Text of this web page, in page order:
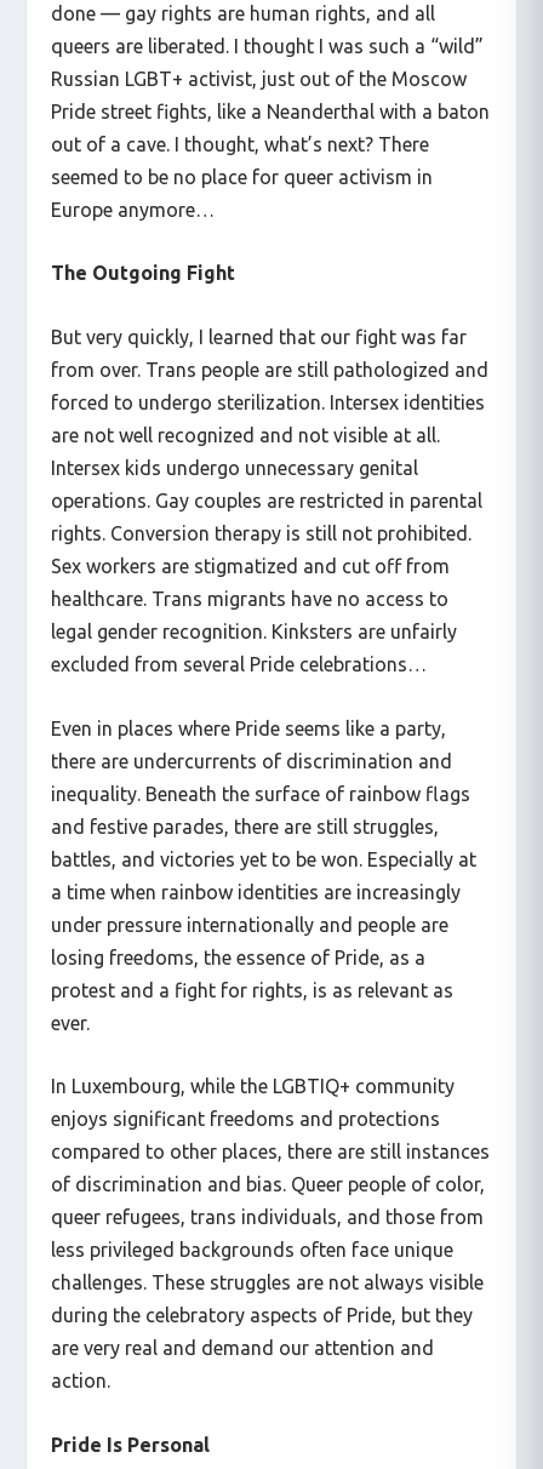
done — gay rights are human rights, and all
queers are liberated. I thought I was such a “wild”
Russian LGBT+ activist, just out of the Moscow
Pride street fights, like a Neanderthal with a baton
out of a cave. I thought, what’s next? There
seemed to be no place for queer activism in
Europe anymore…
The Outgoing Fight
But very quickly, I learned that our fight was far
from over. Trans people are still pathologized and
forced to undergo sterilization. Intersex identities
are not well recognized and not visible at all.
Intersex kids undergo unnecessary genital
operations. Gay couples are restricted in parental
rights. Conversion therapy is still not prohibited.
Sex workers are stigmatized and cut off from
healthcare. Trans migrants have no access to
legal gender recognition. Kinksters are unfairly
excluded from several Pride celebrations…
Even in places where Pride seems like a party,
there are undercurrents of discrimination and
inequality. Beneath the surface of rainbow flags
and festive parades, there are still struggles,
battles, and victories yet to be won. Especially at
a time when rainbow identities are increasingly
under pressure internationally and people are
losing freedoms, the essence of Pride, as a
protest and a fight for rights, is as relevant as
ever.
In Luxembourg, while the LGBTIQ+ community
enjoys significant freedoms and protections
compared to other places, there are still instances
of discrimination and bias. Queer people of color,
queer refugees, trans individuals, and those from
less privileged backgrounds often face unique
challenges. These struggles are not always visible
during the celebratory aspects of Pride, but they
are very real and demand our attention and
action.
Pride Is Personal